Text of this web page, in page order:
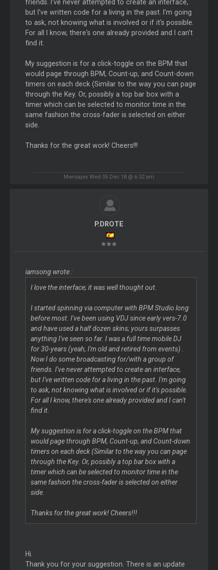
friends. I've never attempted to create an interface,
but I've written code for a living in the past. I'm going
to ask, not knowing what is involved or if it's possible.
For all I know, there's one already provided and I can't
find it.
My suggestion is for a click-toggle on the BPM that
would page through BPM, Count-up, and Count-down
timers on each deck (Similar to the way you can page
through the Key. Or, possibly a top bar box with a
timer which can be selected to monitor time in the
same fashion the cross-fader is selected on either
side.
Thanks for the great work! Cheers!!!
Mensajes Wed 05 Dec 18 @ 6:32 am
P.DROTE
iamsong wrote :
I love the interface; it was well thought out.
I started spinning via computer with BPM Studio long
before most. I've been using VDJ since early vers-7.0
and have used a half dozen skins; yours surpasses
anything I've seen so far. I was a full time mobile DJ
for 30-years (yeah, I'm old and retired from events) .
Now I do some broadcasting for/with a group of
friends. I've never attempted to create an interface,
but I've written code for a living in the past. I'm going
to ask, not knowing what is involved or if it's possible.
For all I know, there's one already provided and I can't
find it.
My suggestion is for a click-toggle on the BPM that
would page through BPM, Count-up, and Count-down
timers on each deck (Similar to the way you can page
through the Key. Or, possibly a top bar box with a
timer which can be selected to monitor time in the
same fashion the cross-fader is selected on either
side.
Thanks for the great work! Cheers!!!
Hi.
Thank you for your suggestion. There is an update